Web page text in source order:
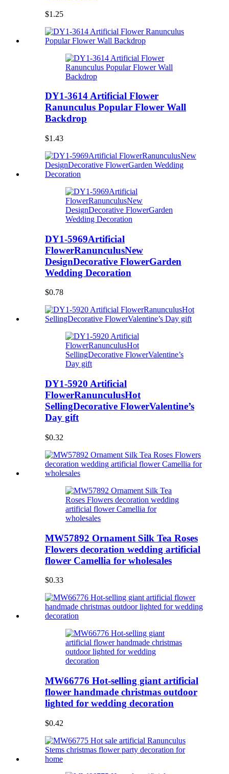
$1.25
DY1-3614 Artificial Flower
Ranunculus Popular Flower Wall
Backdrop
$1.43
DY1-5969Artificial
FlowerRanunculusNew
DesignDecorative FlowerGarden
Wedding Decoration
$0.78
DY1-5920 Artificial
FlowerRanunculusHot
SellingDecorative FlowerValentine’s
Day gift
$0.32
MW57892 Ornament Silk Tea Roses
Flowers decoration wedding artificial
flower Camellia for wholesales
$0.33
MW66776 Hot-selling giant artificial
flower handmade christmas outdoor
lighted for wedding decoration
$0.42